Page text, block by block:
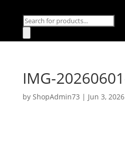
Products
IMG-
by ShopAdmin73 | Jun 3, 2026